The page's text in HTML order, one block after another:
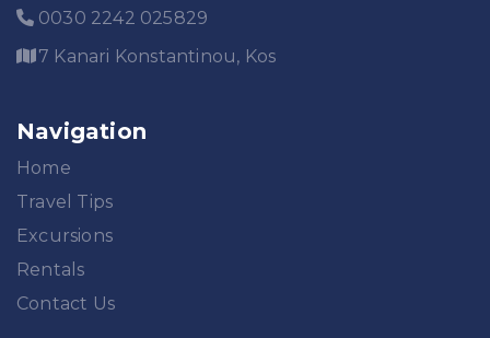
0030 2242 025829
7 Kanari Konstantinou, Kos
Navigation
Home
Travel Tips
Excursions
Rentals
Contact Us